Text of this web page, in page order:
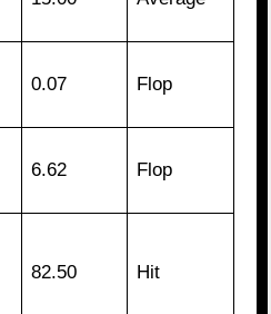
0.07 Flop
6.62 Flop
82.50 Hit